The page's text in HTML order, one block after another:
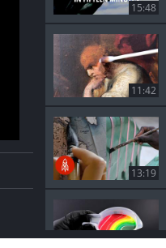
15:48
11:42
13:19